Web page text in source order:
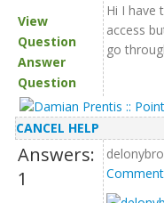
View
Question
Answer
Question
Hi I have
access
go
CANCEL HELP
Answers:
1
delonybro